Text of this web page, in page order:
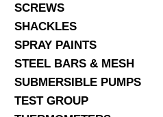
SCREWS
SHACKLES
SPRAY PAINTS
STEEL BARS & MESH
SUBMERSIBLE PUMPS
TEST GROUP